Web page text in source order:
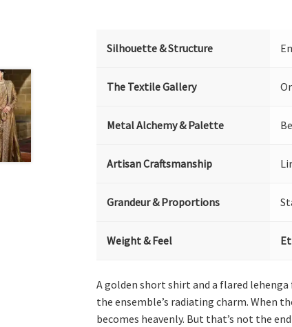
Silhouette & Structure
The Textile Gallery
Metal Alchemy & Palette
Artisan Craftsmanship
Grandeur & Proportions
Weight & Feel
A golden short shirt and a flared
the ensemble’s radiating charm.
becomes heavenly. But that’s not the